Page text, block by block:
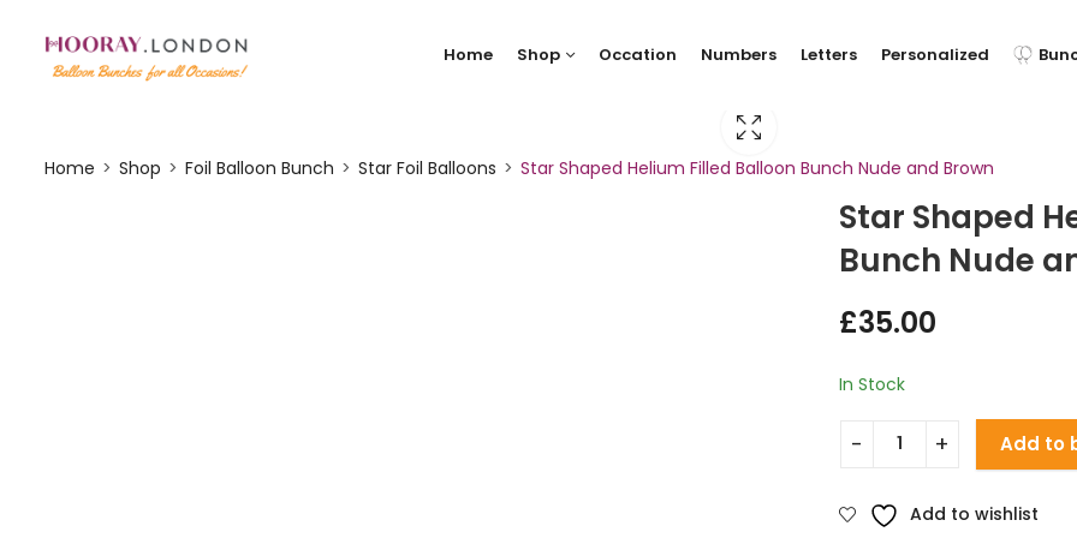
Home Shop Occation Numbers Letters Personalized
Home Shop Foil Balloon Bunch Star Foil Balloons Star Shaped Helium Filled Balloon Bunch Nude and Brown
Star Shaped
Bunch Nude
£35.00
In Stock
Add to
Add to wishlist